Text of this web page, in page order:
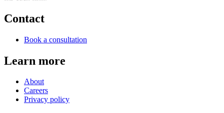
Contact
Book a consultation
Learn more
About
Careers
Privacy policy